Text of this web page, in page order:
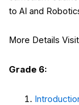
to AI and
More Details
Grade 6: